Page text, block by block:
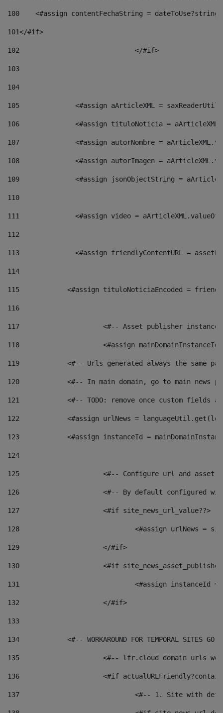
100
<#assign contentFechaString =
101</#if>
102
103
104
105
<#assign aArticleXML =
106
<#assign tituloNoticia =
107
<#assign autorNombre =
108
<#assign autorImagen =
109
<#assign jsonObjectString =
110
111
<#assign video =
112
113
<#assign friendlyContentURL =
114
115
<#assign tituloNoticiaEncoded =
116
117 <#-- Asset publisher
118 <#assign
119
<#-- Urls generated always the same
120
<#-- In main domain, go to main news
121
<#-- TODO: remove once custom fields
122
<#assign urlNews =
123
<#assign instanceId =
124
125 <#-- Configure url and asset
126 <#-- By default configured
127
			<#if site_news_url_value??>
128
129
			</#if>
130
<#if
131
132
			</#if>
133
134
<#-- WORKAROUND FOR TEMPORAL SITES GO
135
<#-- lfr.cloud domain urls
136
<#if
137
<#-- 1. Site with